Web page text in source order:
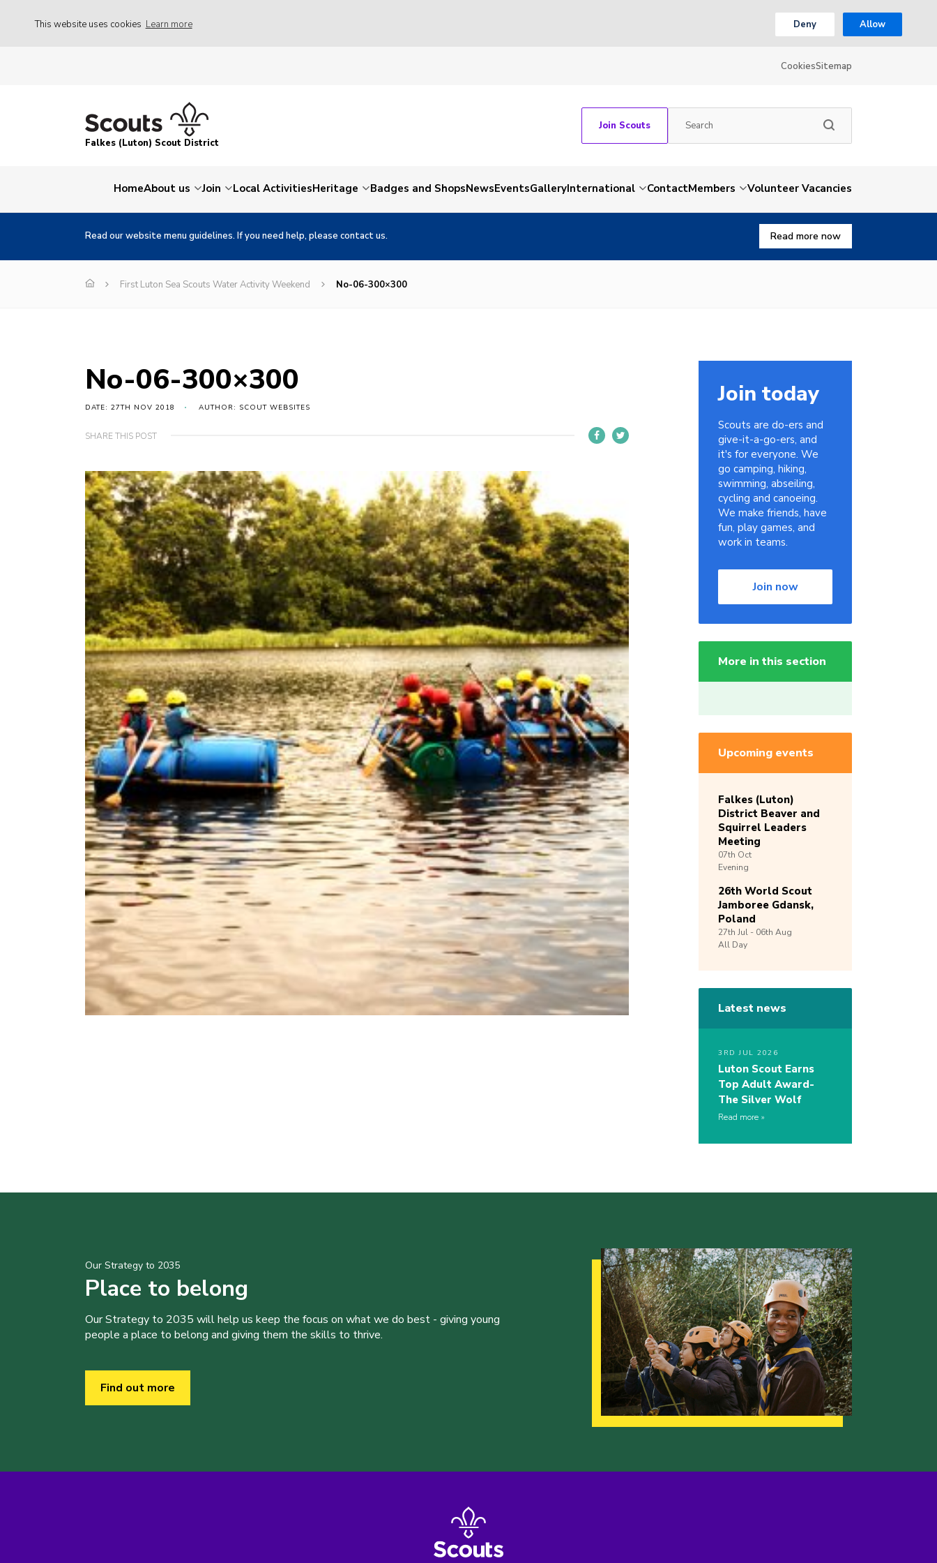
This website uses cookies Learn more Deny Allow
CookiesSitemap
Falkes (Luton) Scout District
Join Scouts
HomeAbout us Join Local ActivitiesHeritage Badges and ShopsNewsEventsGalleryInternational ContactMembers Volunteer Vacancies
Read our website menu guidelines. If you need help, please contact us. Read more now
First Luton Sea Scouts Water Activity Weekend No-06-300×300
No-06-300×300
DATE: 27TH NOV 2018 AUTHOR: SCOUT WEBSITES
SHARE THIS POST
Join today
Scouts are do-ers and
give-it-a-go-ers, and
it's for everyone. We
go camping, hiking,
swimming, abseiling,
cycling and canoeing.
We make friends, have
fun, play games, and
work in teams.
Join now
More in this section
Upcoming events
Falkes (Luton)
District Beaver and
Squirrel Leaders
Meeting
07th Oct
Evening
26th World Scout
Jamboree Gdansk,
Poland
27th Jul - 06th Aug
All Day
Latest news
3RD JUL 2026
Luton Scout Earns
Top Adult Award-
The Silver Wolf
Read more
Our Strategy to 2035
Place to belong
Our Strategy to 2035 will help us keep the focus on what we do best - giving young
people a place to belong and giving them the skills to thrive.
Find out more